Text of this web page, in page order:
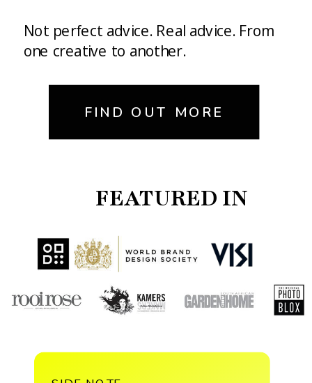
FEATURED IN
Not perfect advice. Real advice. From
one creative to another.
FIND OUT MORE